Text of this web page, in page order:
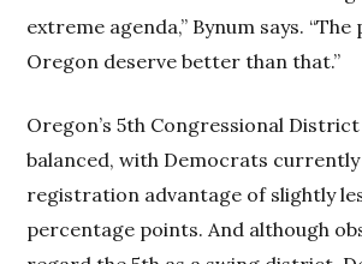
extreme agenda,” Bynum says.
Oregon deserve better than that.”
Oregon’s 5th Congressional
balanced, with Democrats
registration advantage of slightly
percentage points. And although